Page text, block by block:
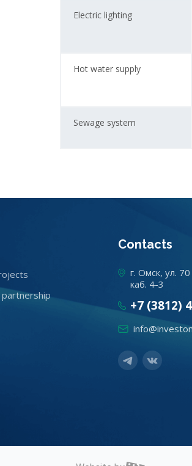
Electric lighting
Hot water supply
Sewage system
Contacts
г. Омск, ул.
каб. 4-3
+7 (3812)